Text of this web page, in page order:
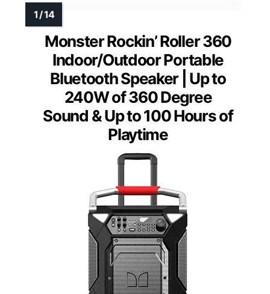
Monster Rockin’ Roller 360
Indoor/Outdoor Portable
Bluetooth Speaker | Up to
240W of 360 Degree
Sound & Up to 100 Hours of
Playtime